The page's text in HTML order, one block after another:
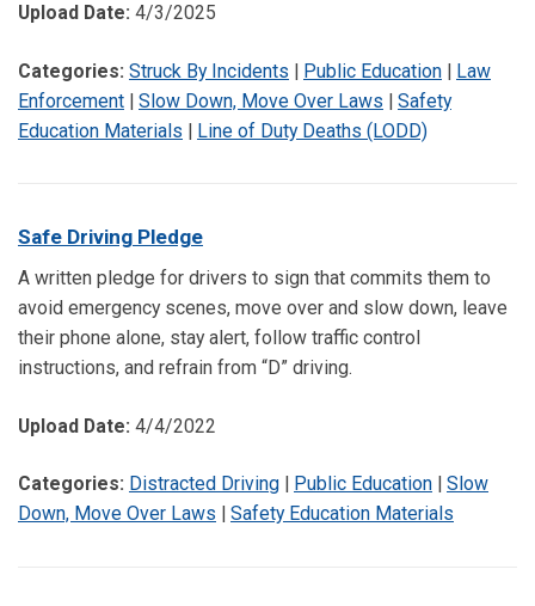
Upload Date: 4/3/2025
Categories: Struck By Incidents | Public Education | Law
Enforcement | Slow Down, Move Over Laws | Safety
Education Materials | Line of Duty Deaths (LODD)
Safe Driving Pledge
A written pledge for drivers to sign that commits them to
avoid emergency scenes, move over and slow down, leave
their phone alone, stay alert, follow traffic control
instructions, and refrain from “D” driving.
Upload Date: 4/4/2022
Categories: Distracted Driving Public Education
Slow
Down, Move Over Laws
Safety Education Materials